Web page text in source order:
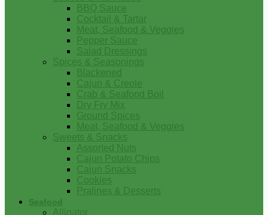
BBQ Sauce
Cocktail & Tartar
Meat, Seafood & Veggies
Pepper Sauce
Salad Dressings
Spices & Seasonings
Blackened
Cajun & Creole
Crab & Seafood Boil
Dry Fry Mix
Ground Spices
Meat, Seafood & Veggies
Sweets & Snacks
Assorted Nuts
Cajun Potato Chips
Cajun Snacks
Cookies
Pralines & Desserts
Seafood
Alligator